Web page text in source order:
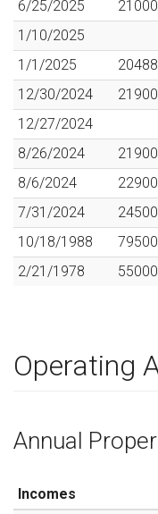
6/25/2025
1/10/2025
1/1/2025
12/30/2024
12/27/2024
8/26/2024
8/6/2024
7/31/2024
10/18/1988
79500
2/21/1978
55000
Operating
Annual
Incomes